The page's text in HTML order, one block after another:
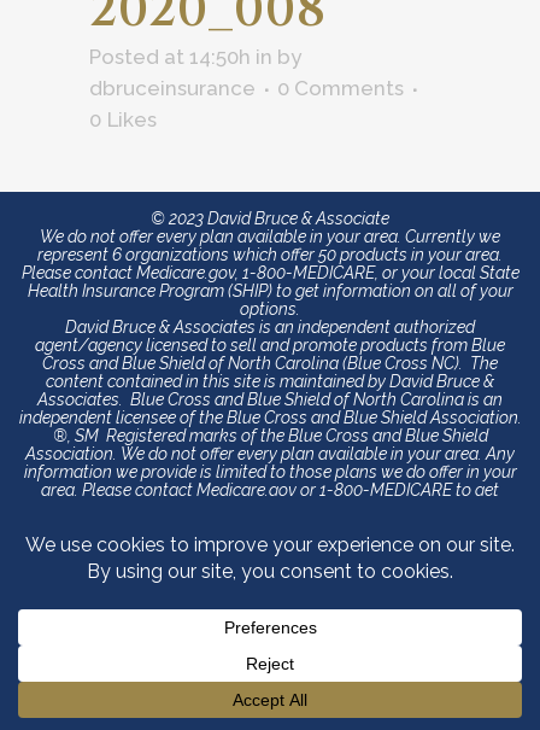
Posted at 14:50h in by
dbruceinsurance
0 Comments
0 Likes
© 2023 David Bruce & Associate
We do not offer every plan available in your area. Currently we
represent 6 organizations which offer 50 products in your area.
Please contact Medicare.gov, 1-800-MEDICARE, or your local State
Health Insurance Program (SHIP) to get information on all of your
options.
David Bruce & Associates is an independent authorized
agent/agency licensed to sell and promote products from Blue
Cross and Blue Shield of North Carolina (Blue Cross NC). The
content contained in this site is maintained by David Bruce &
Associates. Blue Cross and Blue Shield of North Carolina is an
independent licensee of the Blue Cross and Blue Shield Association.
®, SM Registered marks of the Blue Cross and Blue Shield
Association. We do not offer every plan available in your area. Any
information we provide is limited to those plans we do offer in your
area. Please contact Medicare.gov or 1-800-MEDICARE to get